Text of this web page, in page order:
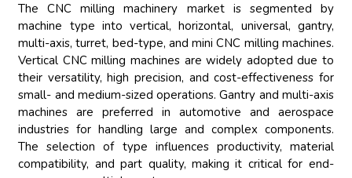
The CNC milling machinery market is segmented by
machine type into vertical, horizontal, universal, gantry,
multi-axis, turret, bed-type, and mini CNC milling machines.
Vertical CNC milling machines are widely adopted due to
their versatility, high precision, and cost-effectiveness for
small- and medium-sized operations. Gantry and multi-axis
machines are preferred in automotive and aerospace
industries for handling large and complex components.
The selection of type influences productivity, material
compatibility, and part quality, making it critical for end-